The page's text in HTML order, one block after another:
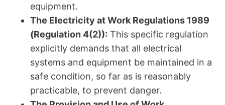
equipment.
The Electricity at Work Regulations 1989
(Regulation 4(2)): This specific regulation
explicitly demands that all electrical
systems and equipment be maintained in a
safe condition, so far as is reasonably
practicable, to prevent danger.